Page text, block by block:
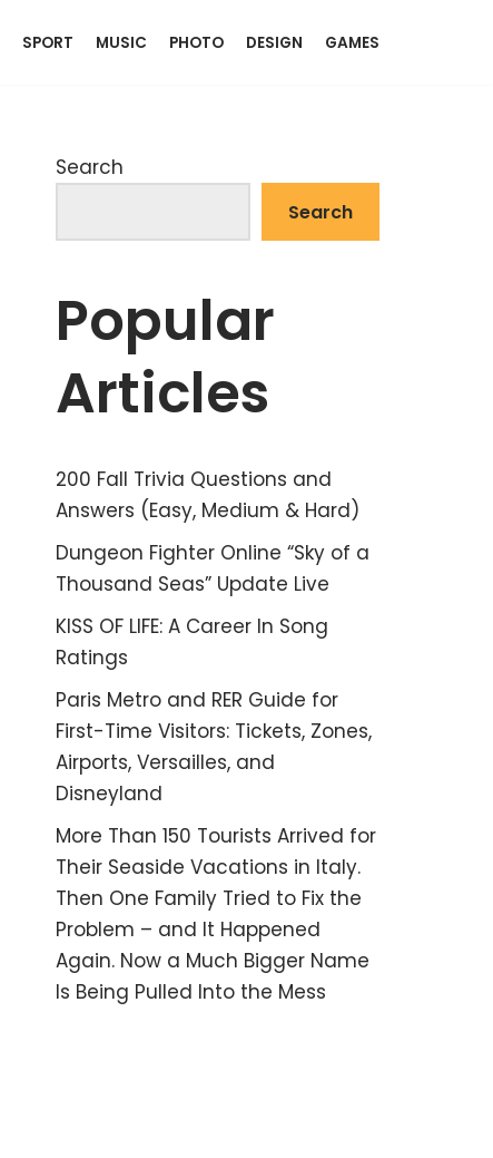
SPORT MUSIC PHOTO DESIGN GAMES
Search
Search
Popular
Articles
200 Fall Trivia Questions and
Answers (Easy, Medium & Hard)
Dungeon Fighter Online “Sky of a
Thousand Seas” Update Live
KISS OF LIFE: A Career In Song
Ratings
Paris Metro and RER Guide for
First-Time Visitors: Tickets, Zones,
Airports, Versailles, and
Disneyland
More Than 150 Tourists Arrived for
Their Seaside Vacations in Italy.
Then One Family Tried to Fix the
Problem – and It Happened
Again. Now a Much Bigger Name
Is Being Pulled Into the Mess